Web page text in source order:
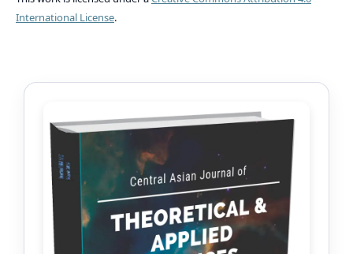
International License.